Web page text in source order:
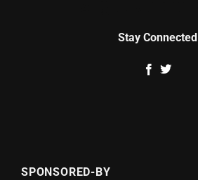
Stay Connected
SPONSORED-BY